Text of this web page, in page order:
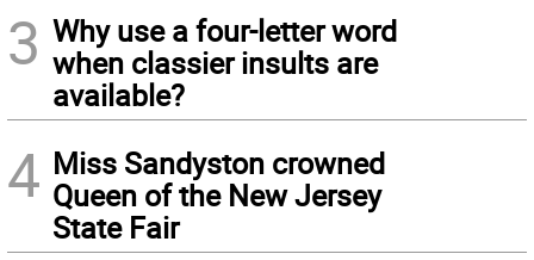
3 Why use a four-letter word
when classier insults are
available?
4 Miss Sandyston crowned
Queen of the New Jersey
State Fair